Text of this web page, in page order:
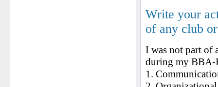
Write your
of any club
I was not part of
during my BBA-
1.